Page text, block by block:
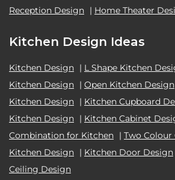
Reception Design | Home Theater
Kitchen Design Ideas
Kitchen Design | L Shape Kitchen
Kitchen Design | Open Kitchen Design
Kitchen Design | Kitchen Cupboard
Kitchen Design | Kitchen Cabinet
Combination for Kitchen | Two
Kitchen Design | Kitchen Door Design
Ceiling Design